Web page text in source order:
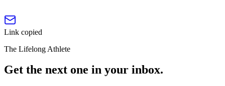
Link copied
The Lifelong Athlete
Get the next one in your inbox.